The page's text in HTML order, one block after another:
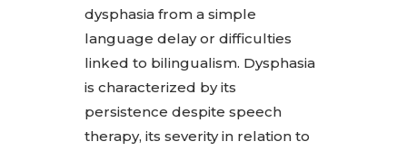
dysphasia from a simple
language delay or difficulties
linked to bilingualism. Dysphasia
is characterized by its
persistence despite speech
therapy, its severity in relation to